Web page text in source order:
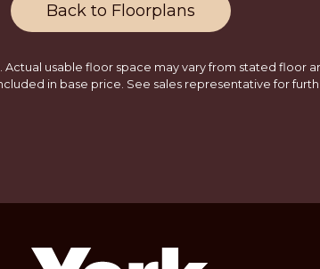
Back to Floorplans
usable floor space may vary from stated floor
in base price. See sales representative for